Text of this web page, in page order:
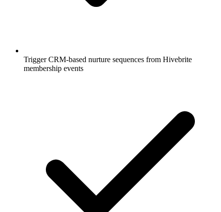
Trigger CRM-based nurture sequences from Hivebrite
membership events